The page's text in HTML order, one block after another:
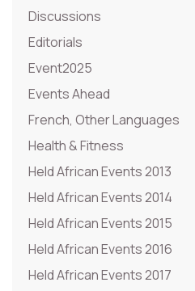
Discussions
Editorials
Event2025
Events Ahead
French, Other Languages
Health & Fitness
Held African Events 2013
Held African Events 2014
Held African Events 2015
Held African Events 2016
Held African Events 2017